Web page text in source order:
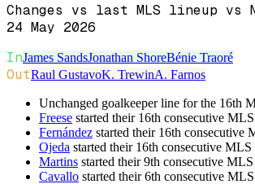
Changes vs last MLS lineup vs
24 May 2026
InJames SandsJonathan ShoreBénie Traoré
OutRaul GustavoK. TrewinA. Farnos
Unchanged goalkeeper line for the 16th
Freese started their 16th consecutive
Fernández started their 16th consecutive
Ojeda started their 16th consecutive MLS
Martins started their 9th consecutive
Cavallo started their 6th consecutive